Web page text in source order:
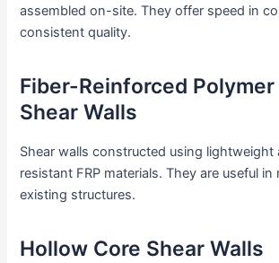
assembled on-site. They offer speed in
consistent quality.
Fiber-Reinforced Polymer
Shear Walls
Shear walls constructed using
resistant FRP materials. They are useful
existing structures.
Hollow Core Shear Walls